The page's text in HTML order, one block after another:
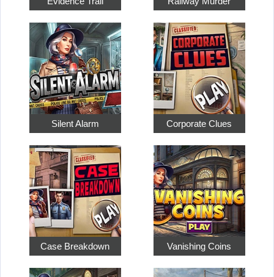
Silent Alarm Corporate Clues
Case Breakdown Vanishing Coins